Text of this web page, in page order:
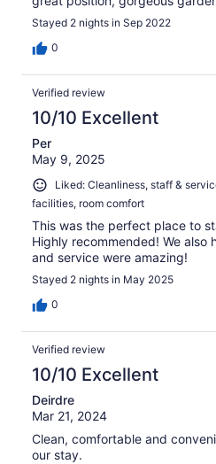
Stayed 2 nights in Sep 2022
0
Verified review
10/10 Excellent
Per
May 9, 2025
Liked: Cleanliness, staff &
facilities, room comfort
This was the perfect place to
Highly recommended! We also
and service were amazing!
Stayed 2 nights in May 2025
0
Verified review
10/10 Excellent
Deirdre
Mar 21, 2024
Clean, comfortable and
our stay.